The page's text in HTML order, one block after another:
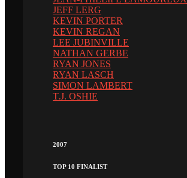
JEFF LERG
KEVIN PORTER
KEVIN REGAN
LEE JUBINVILLE
NATHAN GERBE
RYAN JONES
RYAN LASCH
SIMON LAMBERT
T.J. OSHIE
2007
TOP 10 FINALIST